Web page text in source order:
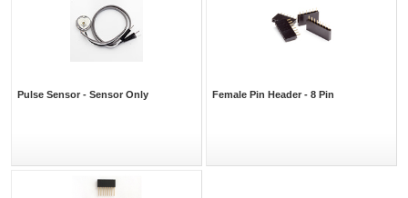
Pulse Sensor - Sensor Only Female Pin Header - 8 Pin